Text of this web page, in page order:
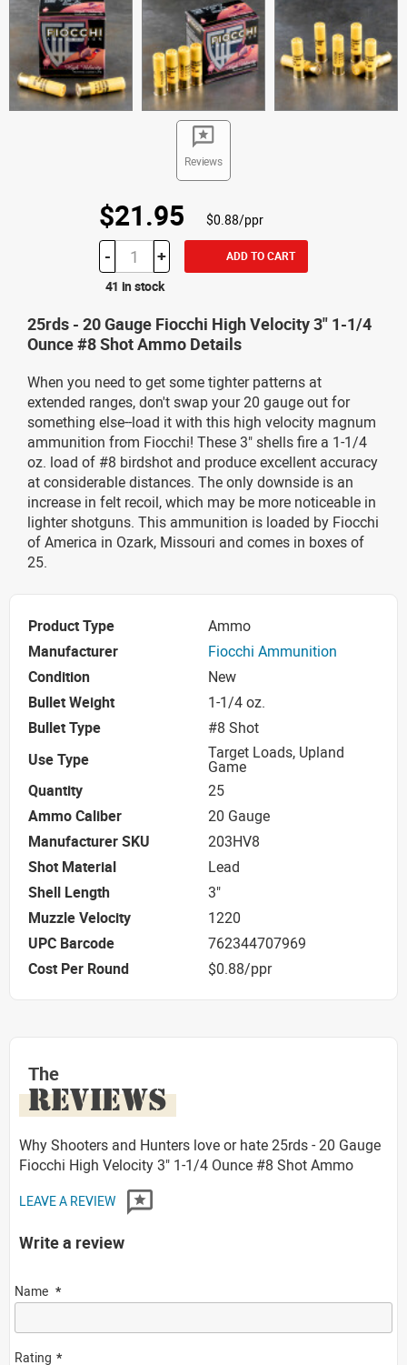
Reviews
$21.95 $0.88/ppr
- + ADD TO CART
41 in stock
25rds - 20 Gauge Fiocchi High Velocity 3" 1-1/4
Ounce #8 Shot Ammo Details
When you need to get some tighter patterns at
extended ranges, don't swap your 20 gauge out for
something else--load it with this high velocity magnum
ammunition from Fiocchi! These 3" shells fire a 1-1/4
oz. load of #8 birdshot and produce excellent accuracy
at considerable distances. The only downside is an
increase in felt recoil, which may be more noticeable in
lighter shotguns. This ammunition is loaded by Fiocchi
of America in Ozark, Missouri and comes in boxes of
25.
Product Type
Ammo
Manufacturer
Fiocchi Ammunition
Condition
New
Bullet Weight
1-1/4 oz.
Bullet Type
#8 Shot
Use Type
Target Loads, Upland
Game
Quantity
25
Ammo Caliber
20 Gauge
Manufacturer SKU
203HV8
Shot Material
Lead
Shell Length
3"
Muzzle Velocity
1220
UPC Barcode
762344707969
Cost Per Round
$0.88/ppr
The
REVIEWS
Why Shooters and Hunters love or hate 25rds - 20 Gauge
Fiocchi High Velocity 3" 1-1/4 Ounce #8 Shot Ammo
LEAVE A REVIEW
Write a review
Name
Rating